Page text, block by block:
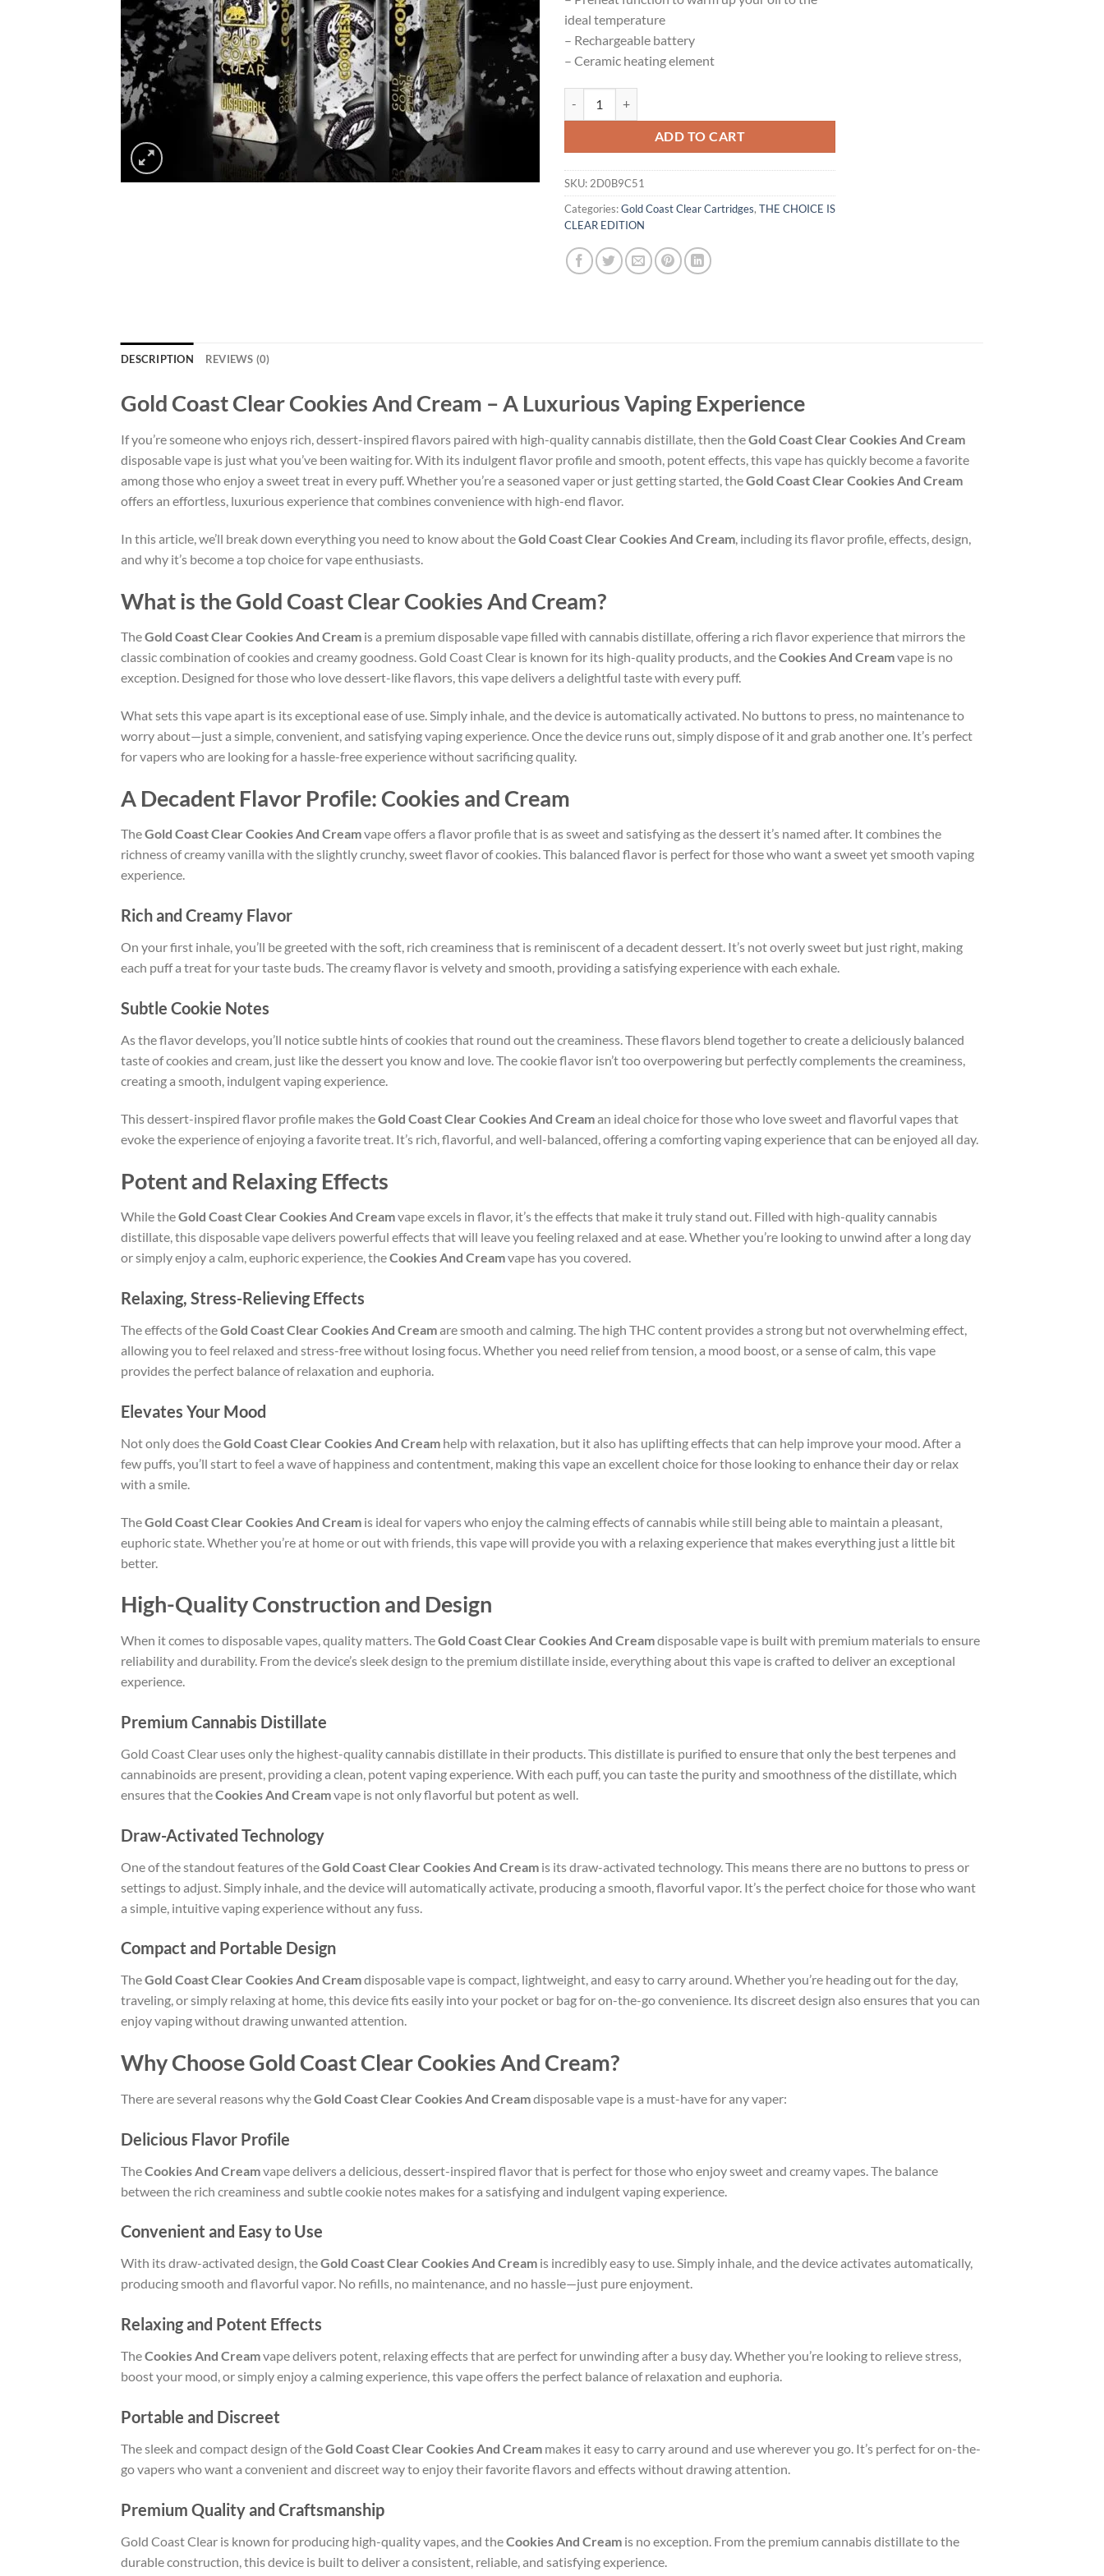
ideal temperature
– Rechargeable battery
– Ceramic heating element
ADD TO CART
SKU: 2D0B9C51
Categories:Gold Coast Clear Cartridges, THE CHOICE IS
CLEAR EDITION
DESCRIPTION REVIEWS (0)
Gold Coast Clear Cookies And Cream – A Luxurious Vaping Experience
If you’re someone who enjoys rich, dessert-inspired flavors paired with high-quality cannabis distillate, then theGold Coast Clear Cookies And Cream
disposable vape is just what you’ve been waiting for. With its indulgent flavor profile and smooth, potent effects, this vape has quickly become a favorite
among those who enjoy a sweet treat in every puff. Whether you’re a seasoned vaper or just getting started, theGold Coast Clear Cookies And Cream
offers an effortless, luxurious experience that combines convenience with high-end flavor.
In this article, we’ll break down everything you need to know about theGold Coast Clear Cookies And Cream, including its flavor profile, effects, design,
and why it’s become a top choice for vape enthusiasts.
What is the Gold Coast Clear Cookies And Cream?
TheGold Coast Clear Cookies And Cream is a premium disposable vape filled with cannabis distillate, offering a rich flavor experience that mirrors the
classic combination of cookies and creamy goodness. Gold Coast Clear is known for its high-quality products, and theCookies And Creamvape is no
exception. Designed for those who love dessert-like flavors, this vape delivers a delightful taste with every puff.
What sets this vape apart is its exceptional ease of use. Simply inhale, and the device is automatically activated. No buttons to press, no maintenance to
worry about—just a simple, convenient, and satisfying vaping experience. Once the device runs out, simply dispose of it and grab another one. It’s perfect
for vapers who are looking for a hassle-free experience without sacrificing quality.
A Decadent Flavor Profile: Cookies and Cream
TheGold Coast Clear Cookies And Creamvape offers a flavor profile that is as sweet and satisfying as the dessert it’s named after. It combines the
richness of creamy vanilla with the slightly crunchy, sweet flavor of cookies. This balanced flavor is perfect for those who want a sweet yet smooth vaping
experience.
Rich and Creamy Flavor
On your first inhale, you’ll be greeted with the soft, rich creaminess that is reminiscent of a decadent dessert. It’s not overly sweet but just right, making
each puff a treat for your taste buds. The creamy flavor is velvety and smooth, providing a satisfying experience with each exhale.
Subtle Cookie Notes
As the flavor develops, you’ll notice subtle hints of cookies that round out the creaminess. These flavors blend together to create a deliciously balanced
taste of cookies and cream, just like the dessert you know and love. The cookie flavor isn’t too overpowering but perfectly complements the creaminess,
creating a smooth, indulgent vaping experience.
This dessert-inspired flavor profile makes theGold Coast Clear Cookies And Creaman ideal choice for those who love sweet and flavorful vapes that
evoke the experience of enjoying a favorite treat. It’s rich, flavorful, and well-balanced, offering a comforting vaping experience that can be enjoyed all day.
Potent and Relaxing Effects
While theGold Coast Clear Cookies And Creamvape excels in flavor, it’s the effects that make it truly stand out. Filled with high-quality cannabis
distillate, this disposable vape delivers powerful effects that will leave you feeling relaxed and at ease. Whether you’re looking to unwind after a long day
or simply enjoy a calm, euphoric experience, theCookies And Creamvape has you covered.
Relaxing, Stress-Relieving Effects
The effects of theGold Coast Clear Cookies And Creamare smooth and calming. The high THC content provides a strong but not overwhelming effect,
allowing you to feel relaxed and stress-free without losing focus. Whether you need relief from tension, a mood boost, or a sense of calm, this vape
provides the perfect balance of relaxation and euphoria.
Elevates Your Mood
Not only does theGold Coast Clear Cookies And Cream help with relaxation, but it also has uplifting effects that can help improve your mood. After a
few puffs, you’ll start to feel a wave of happiness and contentment, making this vape an excellent choice for those looking to enhance their day or relax
with a smile.
TheGold Coast Clear Cookies And Cream is ideal for vapers who enjoy the calming effects of cannabis while still being able to maintain a pleasant,
euphoric state. Whether you’re at home or out with friends, this vape will provide you with a relaxing experience that makes everything just a little bit
better.
High-Quality Construction and Design
When it comes to disposable vapes, quality matters. TheGold Coast Clear Cookies And Creamdisposable vape is built with premium materials to ensure
reliability and durability. From the device’s sleek design to the premium distillate inside, everything about this vape is crafted to deliver an exceptional
experience.
Premium Cannabis Distillate
Gold Coast Clear uses only the highest-quality cannabis distillate in their products. This distillate is purified to ensure that only the best terpenes and
cannabinoids are present, providing a clean, potent vaping experience. With each puff, you can taste the purity and smoothness of the distillate, which
ensures that theCookies And Creamvape is not only flavorful but potent as well.
Draw-Activated Technology
One of the standout features of theGold Coast Clear Cookies And Cream is its draw-activated technology. This means there are no buttons to press or
settings to adjust. Simply inhale, and the device will automatically activate, producing a smooth, flavorful vapor. It’s the perfect choice for those who want
a simple, intuitive vaping experience without any fuss.
Compact and Portable Design
TheGold Coast Clear Cookies And Creamdisposable vape is compact, lightweight, and easy to carry around. Whether you’re heading out for the day,
traveling, or simply relaxing at home, this device fits easily into your pocket or bag for on-the-go convenience. Its discreet design also ensures that you can
enjoy vaping without drawing unwanted attention.
Why Choose Gold Coast Clear Cookies And Cream?
There are several reasons why theGold Coast Clear Cookies And Creamdisposable vape is a must-have for any vaper:
Delicious Flavor Profile
TheCookies And Creamvape delivers a delicious, dessert-inspired flavor that is perfect for those who enjoy sweet and creamy vapes. The balance
between the rich creaminess and subtle cookie notes makes for a satisfying and indulgent vaping experience.
Convenient and Easy to Use
With its draw-activated design, theGold Coast Clear Cookies And Cream is incredibly easy to use. Simply inhale, and the device activates automatically,
producing smooth and flavorful vapor. No refills, no maintenance, and no hassle—just pure enjoyment.
Relaxing and Potent Effects
TheCookies And Creamvape delivers potent, relaxing effects that are perfect for unwinding after a busy day. Whether you’re looking to relieve stress,
boost your mood, or simply enjoy a calming experience, this vape offers the perfect balance of relaxation and euphoria.
Portable and Discreet
The sleek and compact design of theGold Coast Clear Cookies And Cream makes it easy to carry around and use wherever you go. It’s perfect for on-the-
go vapers who want a convenient and discreet way to enjoy their favorite flavors and effects without drawing attention.
Premium Quality and Craftsmanship
Gold Coast Clear is known for producing high-quality vapes, and theCookies And Cream is no exception. From the premium cannabis distillate to the
durable construction, this device is built to deliver a consistent, reliable, and satisfying experience.